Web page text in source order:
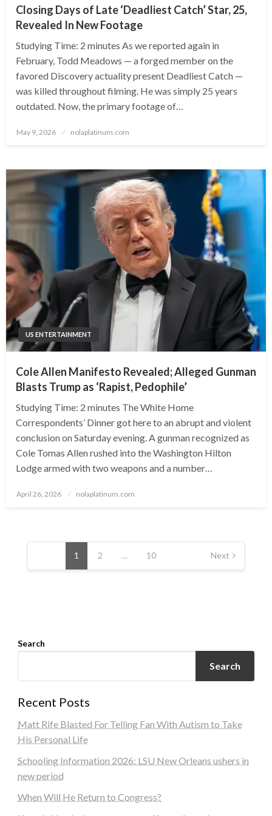
Closing Days of Late ‘Deadliest Catch’ Star, 25,
Revealed In New Footage
Studying Time: 2 minutes As we reported again in
February, Todd Meadows — a forged member on the
favored Discovery actuality present Deadliest Catch —
was killed throughout filming. He was simply 25 years
outdated. Now, the primary footage of…
Posted
May 9, 2026 nolaplatinum.com
US ENTERTAINMENT
Cole Allen Manifesto Revealed; Alleged Gunman
Blasts Trump as ‘Rapist, Pedophile’
Studying Time: 2 minutes The White Home
Correspondents’ Dinner got here to an abrupt and violent
conclusion on Saturday evening. A gunman recognized as
Cole Tomas Allen rushed into the Washington Hilton
Lodge armed with two weapons and a number…
Posted
April 26, 2026 nolaplatinum.com
Posts
navigation
1 2 … 10 Next
Search
Search
Recent Posts
Matt Rife Blasted For Telling Fan With Autism to Take
His Personal Life
Schooling Information 2026: LSU New Orleans ushers in
new period
When Will He Return to Congress?